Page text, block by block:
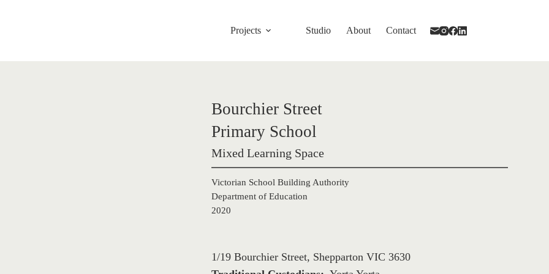
Projects Studio About Contact
Bourchier Street
Primary School
Mixed Learning Space
Victorian School Building Authority
Department of Education
2020
1/19 Bourchier Street, Shepparton VIC 3630